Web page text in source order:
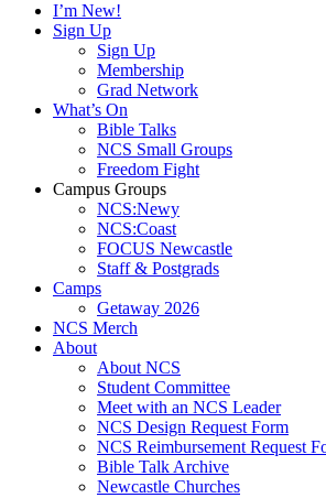
I’m New!
Sign Up
Sign Up
Membership
Grad Network
What’s On
Bible Talks
NCS Small Groups
Freedom Fight
Campus Groups
NCS:Newy
NCS:Coast
FOCUS Newcastle
Staff & Postgrads
Camps
Getaway 2026
NCS Merch
About
About NCS
Student Committee
Meet with an NCS Leader
NCS Design Request Form
NCS Reimbursement Request
Bible Talk Archive
Newcastle Churches